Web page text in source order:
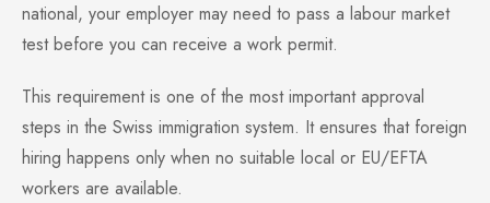
national, your employer may need to pass a labour market
test before you can receive a work permit.
This requirement is one of the most important approval
steps in the Swiss immigration system. It ensures that foreign
hiring happens only when no suitable local or EU/EFTA
workers are available.